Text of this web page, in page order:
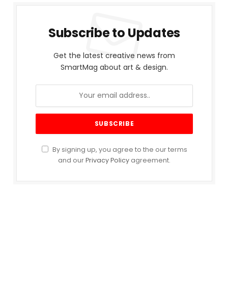
Subscribe to Updates
Get the latest creative news from
SmartMag about art & design.
By signing up, you agree to the our terms
and ourPrivacy Policy agreement.